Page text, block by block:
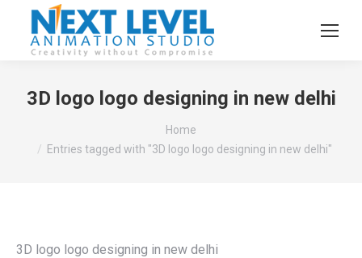
3D logo logo designing in new delhi
Home
Entries tagged with "3D logo logo designing in new delhi"
3D logo logo designing in new delhi